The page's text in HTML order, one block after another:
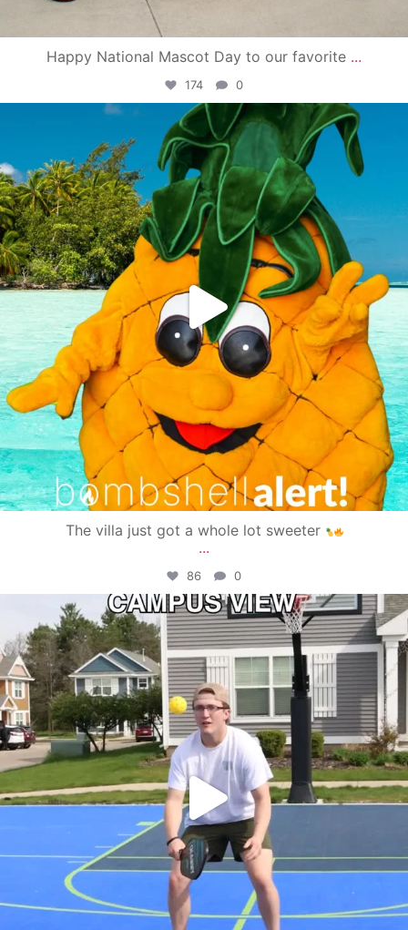
Happy National Mascot Day to our favorite ...
174 0
campusview_gvsu
Jun 4
The villa just got a whole lot sweeter
...
86 0
campusview_gvsu
May 11